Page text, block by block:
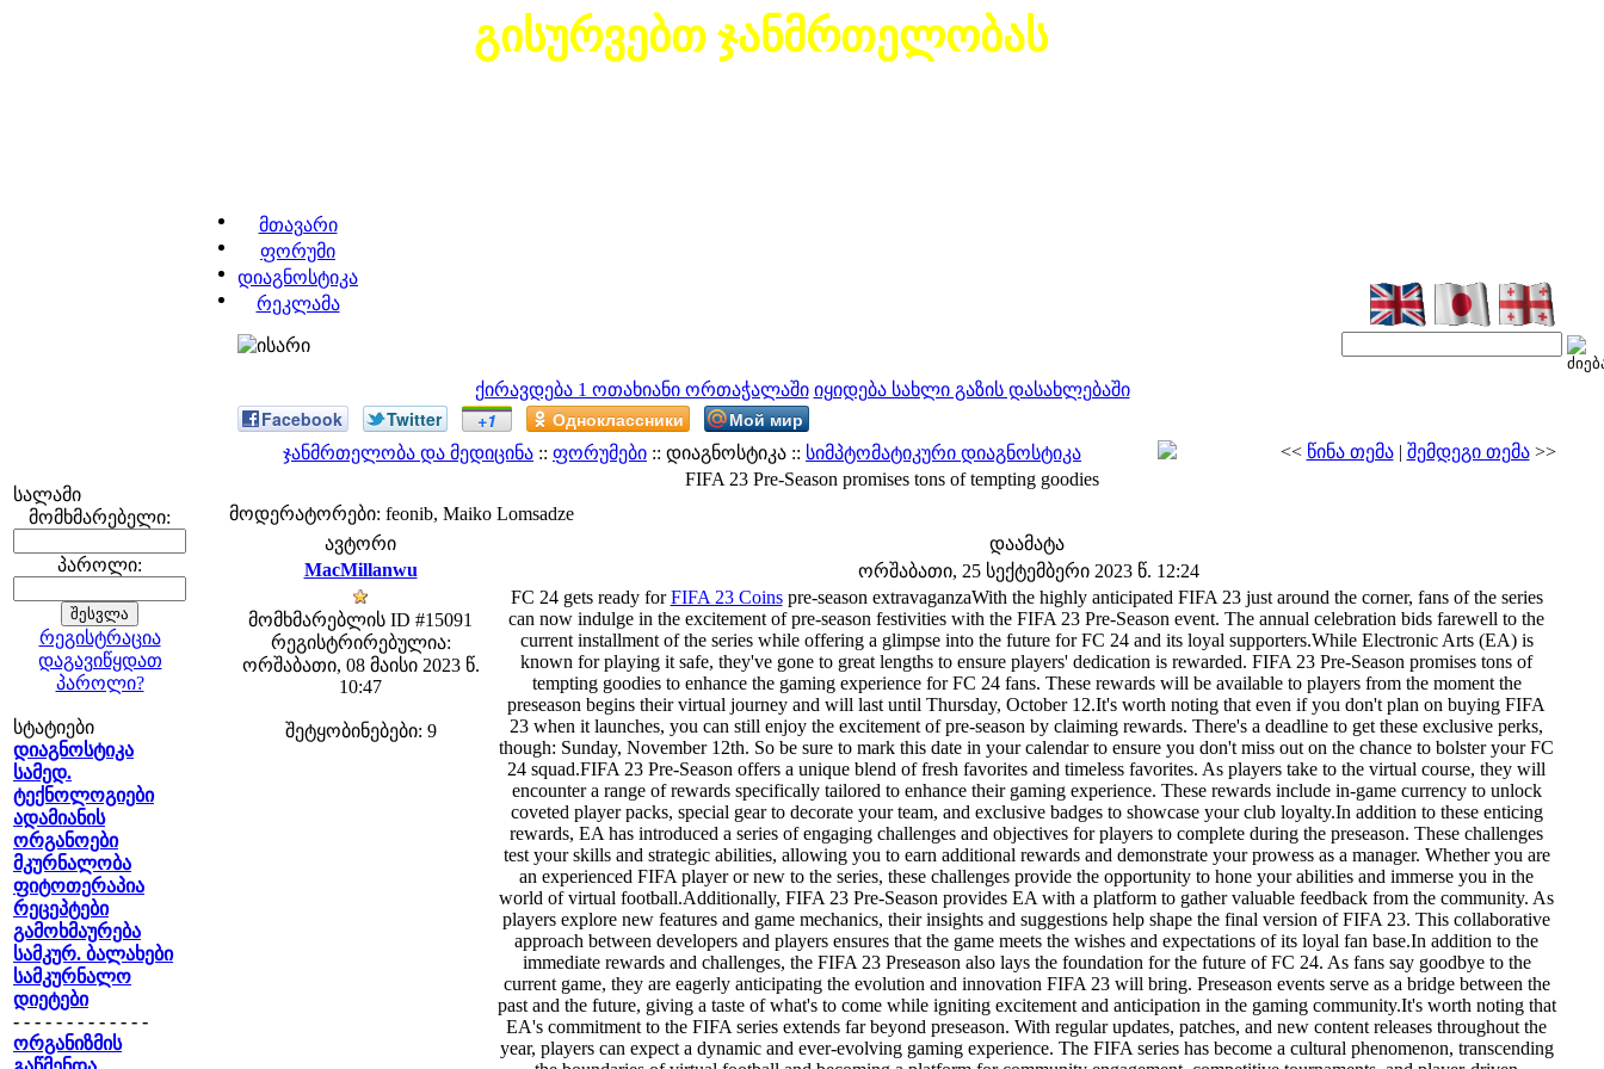
გისურვებთ ჯანმრთელობას
მთავარი
ფორუმი
დიაგნოსტიკა
რეკლამა
ქირავდება 1 ოთახიანი ორთაჭალაში იყიდება სახლი გაზის დასახლებაში
სალამი
მომხმარებელი:
პაროლი:
რეგისტრაცია
დაგავიწყდათ
პაროლი?
სტატიები
დიაგნოსტიკა
სამედ.
ტექნოლოგიები
ადამიანის
ორგანოები
მკურნალობა
ფიტოთერაპია
რეცეპტები
გამოხმაურება
სამკურ. ბალახები
სამკურნალო
დიეტები
- - - - - - - - - - - - -
ორგანიზმის
Facebook Twitter +1 Одноклассники Мой мир
ჯანმრთელობა და მედიცინა :: ფორუმები :: დიაგნოსტიკა :: სიმპტომატიკური დიაგნოსტიკა << წინა თემა| შემდეგი თემა>>
FIFA 23 Pre-Season promises tons of tempting goodies
მოდერატორები: feonib, Maiko Lomsadze
ავტორი
დაამატა
MacMillanwu
ორშაბათი, 25 სექტემბერი 2023 წ. 12:24
მომხმარებლის ID #15091
რეგისტრირებულია:
ორშაბათი, 08 მაისი 2023 წ.
10:47
შეტყობინებები: 9
FC 24 gets ready forFIFA 23 Coinspre-season extravaganzaWith the highly anticipated FIFA 23 just around the corner, fans of the series
can now indulge in the excitement of pre-season festivities with the FIFA 23 Pre-Season event. The annual celebration bids farewell to the
current installment of the series while offering a glimpse into the future for FC 24 and its loyal supporters.While Electronic Arts (EA) is
known for playing it safe, they've gone to great lengths to ensure players' dedication is rewarded. FIFA 23 Pre-Season promises tons of
tempting goodies to enhance the gaming experience for FC 24 fans. These rewards will be available to players from the moment the
preseason begins their virtual journey and will last until Thursday, October 12.It's worth noting that even if you don't plan on buying FIFA
23 when it launches, you can still enjoy the excitement of pre-season by claiming rewards. There's a deadline to get these exclusive perks,
though: Sunday, November 12th. So be sure to mark this date in your calendar to ensure you don't miss out on the chance to bolster your FC
24 squad.FIFA 23 Pre-Season offers a unique blend of fresh favorites and timeless favorites. As players take to the virtual course, they will
encounter a range of rewards specifically tailored to enhance their gaming experience. These rewards include in-game currency to unlock
coveted player packs, special gear to decorate your team, and exclusive badges to showcase your club loyalty.In addition to these enticing
rewards, EA has introduced a series of engaging challenges and objectives for players to complete during the preseason. These challenges
test your skills and strategic abilities, allowing you to earn additional rewards and demonstrate your prowess as a manager. Whether you are
an experienced FIFA player or new to the series, these challenges provide the opportunity to hone your abilities and immerse you in the
world of virtual football.Additionally, FIFA 23 Pre-Season provides EA with a platform to gather valuable feedback from the community. As
players explore new features and game mechanics, their insights and suggestions help shape the final version of FIFA 23. This collaborative
approach between developers and players ensures that the game meets the wishes and expectations of its loyal fan base.In addition to the
immediate rewards and challenges, the FIFA 23 Preseason also lays the foundation for the future of FC 24. As fans say goodbye to the
current game, they are eagerly anticipating the evolution and innovation FIFA 23 will bring. Preseason events serve as a bridge between the
past and the future, giving a taste of what's to come while igniting excitement and anticipation in the gaming community.It's worth noting that
EA's commitment to the FIFA series extends far beyond preseason. With regular updates, patches, and new content releases throughout the
year, players can expect a dynamic and ever-evolving gaming experience. The FIFA series has become a cultural phenomenon, transcending